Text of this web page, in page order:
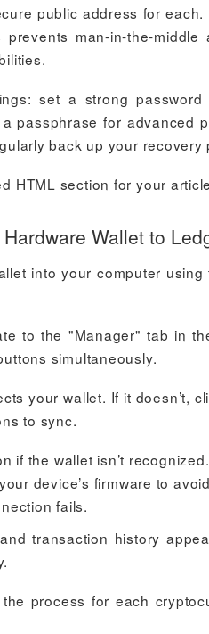
public address for
prevents man-in-the-
set a strong
passphrase for advanced
back up your
HTML section for your
Wallet to
into your computer
to the "Manager" tab in
simultaneously.
your wallet. If it doesn’t,
to sync.
if the wallet isn’t recognized.
device’s firmware to
fails.
transaction history
process for each